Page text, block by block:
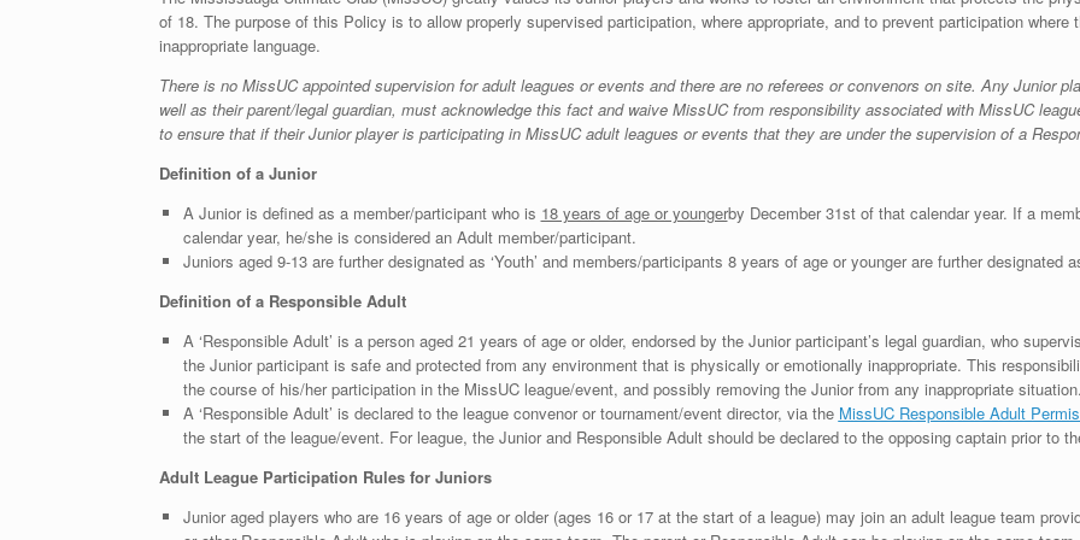
of 18. The purpose of this Policy is to allow properly supervised participation, where appropriate, and to prevent participation
inappropriate language.
There is no MissUC appointed supervision for adult leagues or events and there are no referees or convenors on site. Any Junior
well as their parent/legal guardian, must acknowledge this fact and waive MissUC from responsibility associated with MissUC
to ensure that if their Junior player is participating in MissUC adult leagues or events that they are under the supervision of a
Definition of a Junior
A Junior is defined as a member/participant who is 18 years of age or youngerby December 31st of that calendar year. If a
calendar year, he/she is considered an Adult member/participant.
Juniors aged 9-13 are further designated as ‘Youth’ and members/participants 8 years of age or younger are further designated as
Definition of a Responsible Adult
A ‘Responsible Adult’ is a person aged 21 years of age or older, endorsed by the Junior participant’s legal guardian, who
the Junior participant is safe and protected from any environment that is physically or emotionally inappropriate. This
the course of his/her participation in the MissUC league/event, and possibly removing the Junior from any inappropriate
A ‘Responsible Adult’ is declared to the league convenor or tournament/event director, via the MissUC Responsible Adult
the start of the league/event. For league, the Junior and Responsible Adult should be declared to the opposing captain prior to
Adult League Participation Rules for Juniors
Junior aged players who are 16 years of age or older (ages 16 or 17 at the start of a league) may join an adult league team